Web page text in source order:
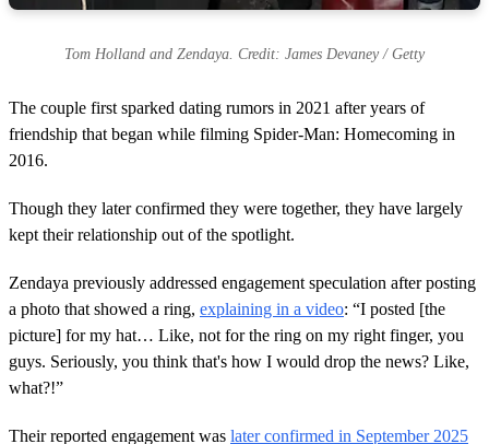
Tom Holland and Zendaya. Credit: James Devaney / Getty
The couple first sparked dating rumors in 2021 after years of
friendship that began while filming Spider-Man: Homecoming in
2016.
Though they later confirmed they were together, they have largely
kept their relationship out of the spotlight.
Zendaya previously addressed engagement speculation after posting
a photo that showed a ring, explaining in a video: “I posted [the
picture] for my hat… Like, not for the ring on my right finger, you
guys. Seriously, you think that's how I would drop the news? Like,
what?!”
Their reported engagement was later confirmed in September 2025